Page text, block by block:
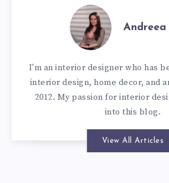
Andreea
I'm an interior designer who has
interior design, home decor, and
2012. My passion for interior
into this blog.
View All Articles